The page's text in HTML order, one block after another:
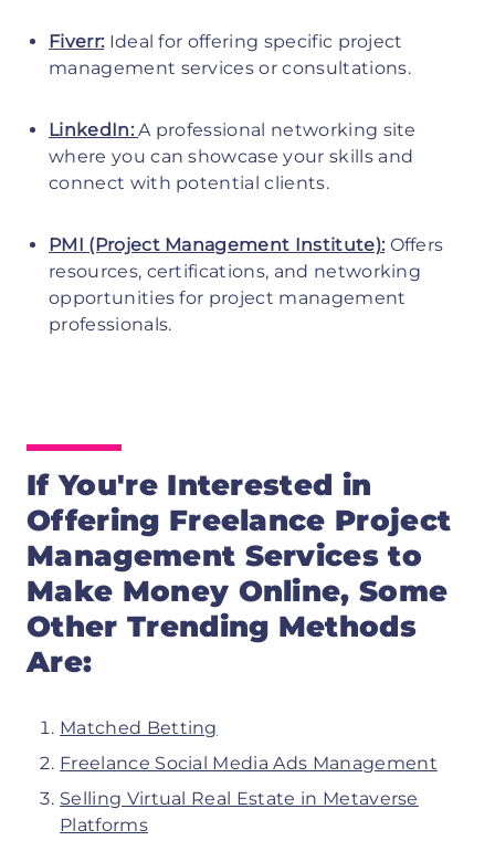
Fiverr: Ideal for offering specific project
management services or consultations.
LinkedIn:A professional networking site
where you can showcase your skills and
connect with potential clients.
PMI (Project Management Institute): Offers
resources, certifications, and networking
opportunities for project management
professionals.
If You're Interested in
Offering Freelance Project
Management Services to
Make Money Online, Some
Other Trending Methods
Are:
Matched Betting
Freelance Social Media Ads Management
Selling Virtual Real Estate in Metaverse
Platforms